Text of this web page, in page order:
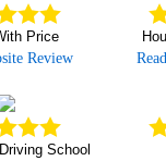
Price
Review
School